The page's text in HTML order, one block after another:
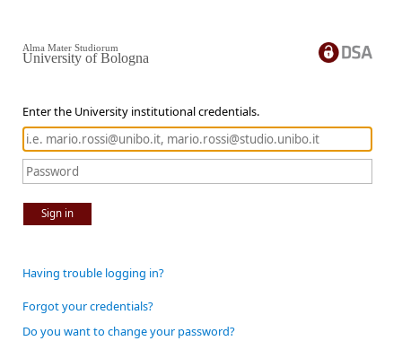
Enter the University institutional credentials.
Sign in
Alma Mater Studiorum
University of Bologna
Having trouble logging in?
Forgot your credentials?
Do you want to change your password?